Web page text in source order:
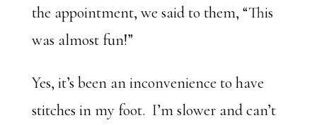
the appointment, we said to them, “This
was almost fun!”
Yes, it’s been an inconvenience to have
stitches in my foot. I’m slower and can’t